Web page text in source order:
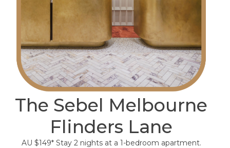
The Sebel Melbourne
Flinders Lane
AU $149* Stay 2 nights at a 1-bedroom apartment.